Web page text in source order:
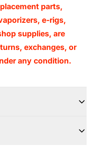
parts,
e-rigs,
supplies, are
exchanges, or
any condition.